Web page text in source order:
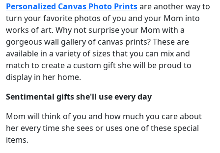
Personalized Canvas Photo Printsare another way to
turn your favorite photos of you and your Mom into
works of art. Why not surprise your Mom with a
gorgeous wall gallery of canvas prints? These are
available in a variety of sizes that you can mix and
match to create a custom gift she will be proud to
display in her home.
Sentimental gifts she'll use every day
Mom will think of you and how much you care about
her every time she sees or uses one of these special
items.